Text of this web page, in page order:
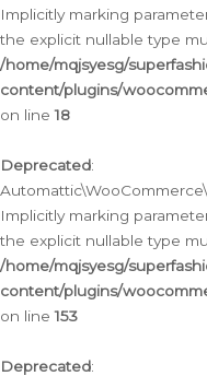
Implicitly marking
the explicit nullable type
/home/mqjsyesg/
content/plugins/
on line18
Deprecated:
Implicitly marking
the explicit nullable type
/home/mqjsyesg/
content/plugins/
on line153
Deprecated: